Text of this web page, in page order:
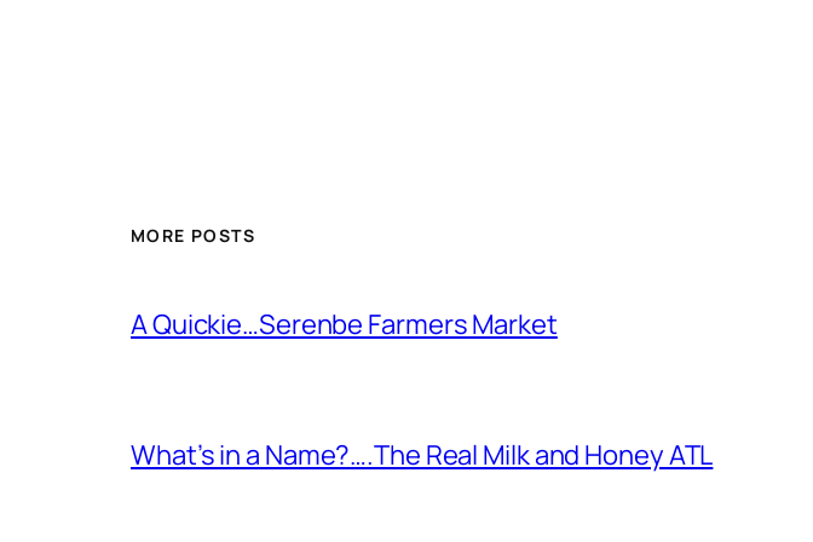
MORE POSTS
A Quickie…Serenbe Farmers Market
What’s in a Name?….The Real Milk and Honey ATL